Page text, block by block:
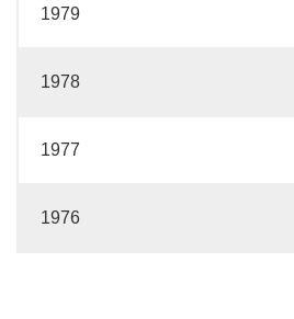
1979
1978
1977
1976